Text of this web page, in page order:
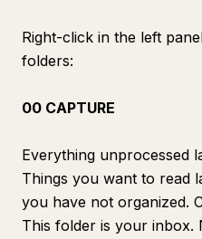
Right-click in the left
folders:
00 CAPTURE
Everything unprocessed
Things you want to read
you have not organized.
This folder is your inbox.